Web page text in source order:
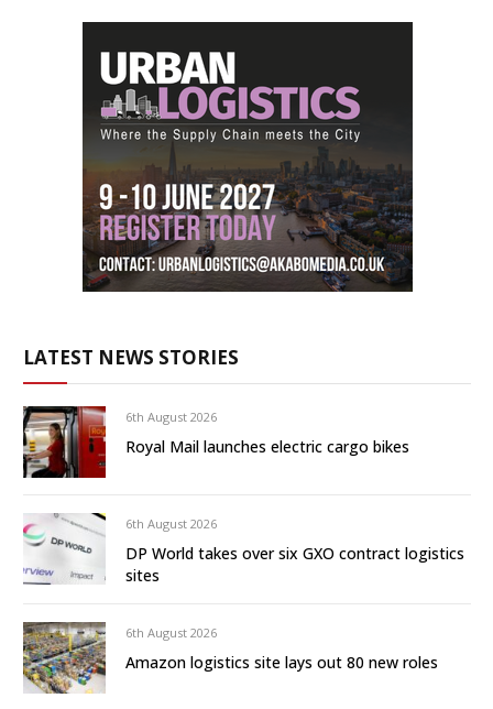
LATEST NEWS STORIES
6th August 2026
Royal Mail launches electric cargo bikes
6th August 2026
DP World takes over six GXO contract logistics
sites
6th August 2026
Amazon logistics site lays out 80 new roles